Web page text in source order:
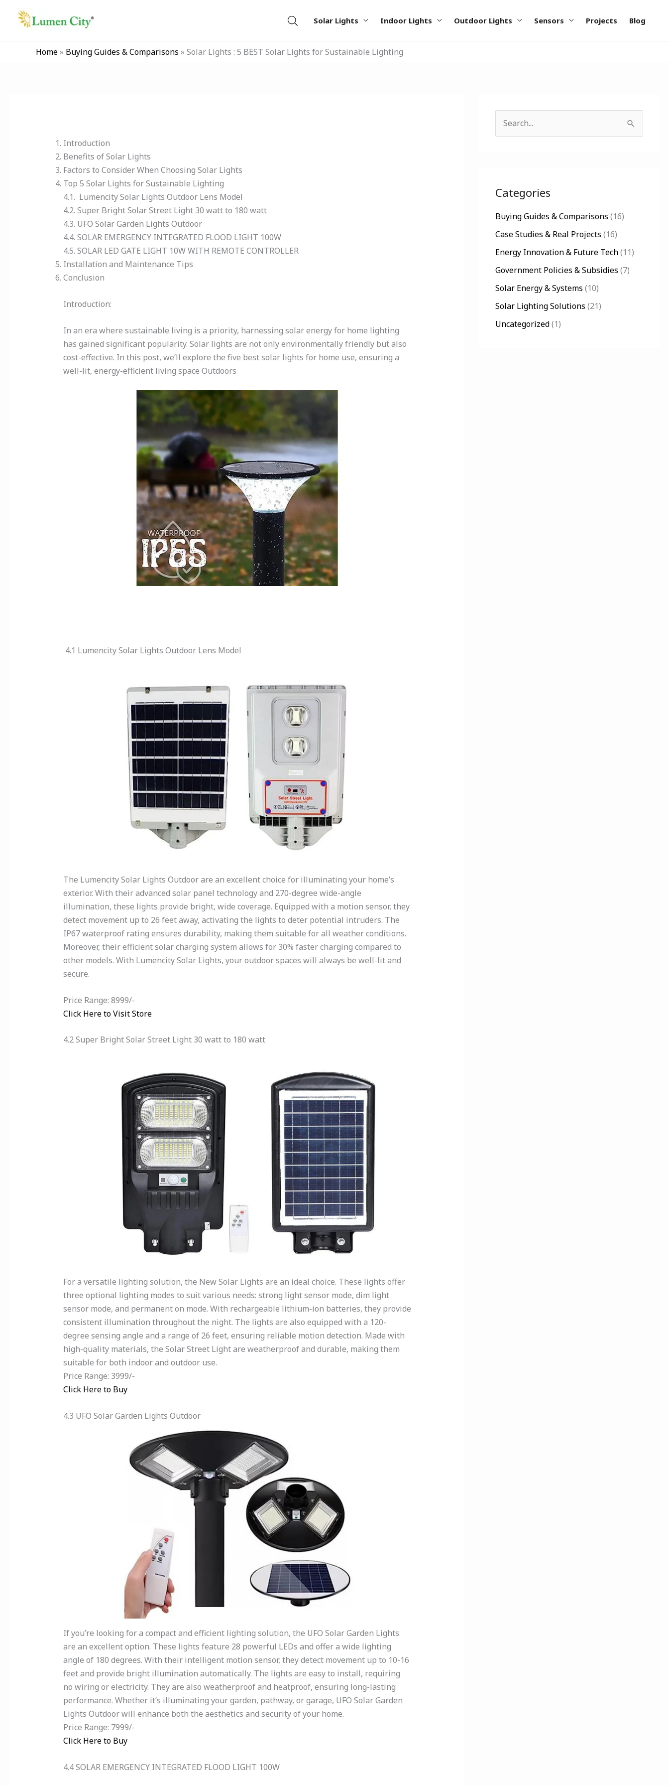
Solar Lights Indoor Lights Outdoor Lights Sensors Projects Blog
Home» Buying Guides & Comparisons » Solar Lights : 5 BEST Solar Lights for Sustainable Lighting
Introduction
Benefits of Solar Lights
Factors to Consider When Choosing Solar Lights
Top 5 Solar Lights for Sustainable Lighting
4.1. Lumencity Solar Lights Outdoor Lens Model
4.2. Super Bright Solar Street Light 30 watt to 180 watt
4.3. UFO Solar Garden Lights Outdoor
4.4. SOLAR EMERGENCY INTEGRATED FLOOD LIGHT 100W
4.5. SOLAR LED GATE LIGHT 10W WITH REMOTE CONTROLLER
Installation and Maintenance Tips
Conclusion
Introduction:
In an era where sustainable living is a priority, harnessing solar energy for home lighting
has gained significant popularity. Solar lights are not only environmentally friendly but also
cost-effective. In this post, we’ll explore the five best solar lights for home use, ensuring a
well-lit, energy-efficient living space Outdoors
4.1 Lumencity Solar Lights Outdoor Lens Model
The Lumencity Solar Lights Outdoor are an excellent choice for illuminating your home’s
exterior. With their advanced solar panel technology and 270-degree wide-angle
illumination, these lights provide bright, wide coverage. Equipped with a motion sensor, they
detect movement up to 26 feet away, activating the lights to deter potential intruders. The
IP67 waterproof rating ensures durability, making them suitable for all weather conditions.
Moreover, their efficient solar charging system allows for 30% faster charging compared to
other models. With Lumencity Solar Lights, your outdoor spaces will always be well-lit and
secure.
Price Range: 8999/-
Click Here to Visit Store
4.2 Super Bright Solar Street Light 30 watt to 180 watt
For a versatile lighting solution, the New Solar Lights are an ideal choice. These lights offer
three optional lighting modes to suit various needs: strong light sensor mode, dim light
sensor mode, and permanent on mode. With rechargeable lithium-ion batteries, they provide
consistent illumination throughout the night. The lights are also equipped with a 120-
degree sensing angle and a range of 26 feet, ensuring reliable motion detection. Made with
high-quality materials, the Solar Street Light are weatherproof and durable, making them
suitable for both indoor and outdoor use.
Price Range: 3999/-
Click Here to Buy
4.3 UFO Solar Garden Lights Outdoor
If you’re looking for a compact and efficient lighting solution, the UFO Solar Garden Lights
are an excellent option. These lights feature 28 powerful LEDs and offer a wide lighting
angle of 180 degrees. With their intelligent motion sensor, they detect movement up to 10-16
feet and provide bright illumination automatically. The lights are easy to install, requiring
no wiring or electricity. They are also weatherproof and heatproof, ensuring long-lasting
performance. Whether it’s illuminating your garden, pathway, or garage, UFO Solar Garden
Lights Outdoor will enhance both the aesthetics and security of your home.
Price Range: 7999/-
Click Here to Buy
4.4 SOLAR EMERGENCY INTEGRATED FLOOD LIGHT 100W
c
f
o
r
:
Categories
Buying Guides & Comparisons (16)
Case Studies & Real Projects (16)
Energy Innovation & Future Tech(11)
Government Policies & Subsidies (7)
Solar Energy & Systems (10)
Solar Lighting Solutions (21)
Uncategorized(1)